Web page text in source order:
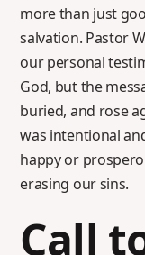
more than just
salvation. Pastor
our personal
God, but the
buried, and rose
was intentional
happy or
erasing our sins.
Call